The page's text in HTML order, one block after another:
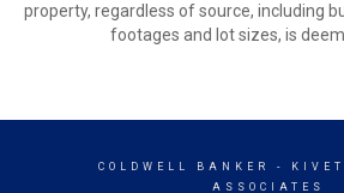
property, regardless of source, including
footages and lot sizes, is
COLDWELL BANKER
-
ASSOCIATES